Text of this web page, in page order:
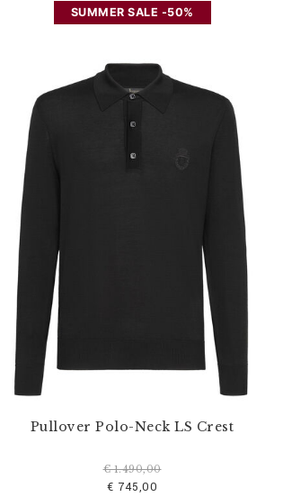
SUMMER SALE -50%
Pullover Polo-Neck LS Crest
€ 1.490,00
€ 745,00